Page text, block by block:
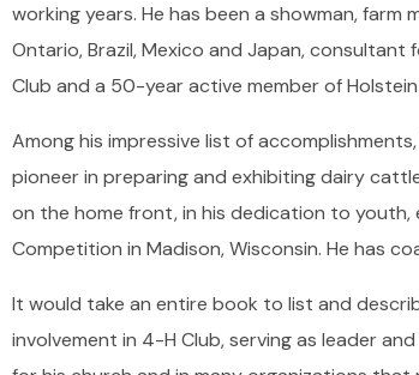
working years. He has been a showman,
Ontario, Brazil, Mexico and Japan,
Club and a 50-year active member of
Among his impressive list of
pioneer in preparing and exhibiting dairy
on the home front, in his dedication to youth,
Competition in Madison, Wisconsin. He has
It would take an entire book to list and
involvement in 4-H Club, serving as leader